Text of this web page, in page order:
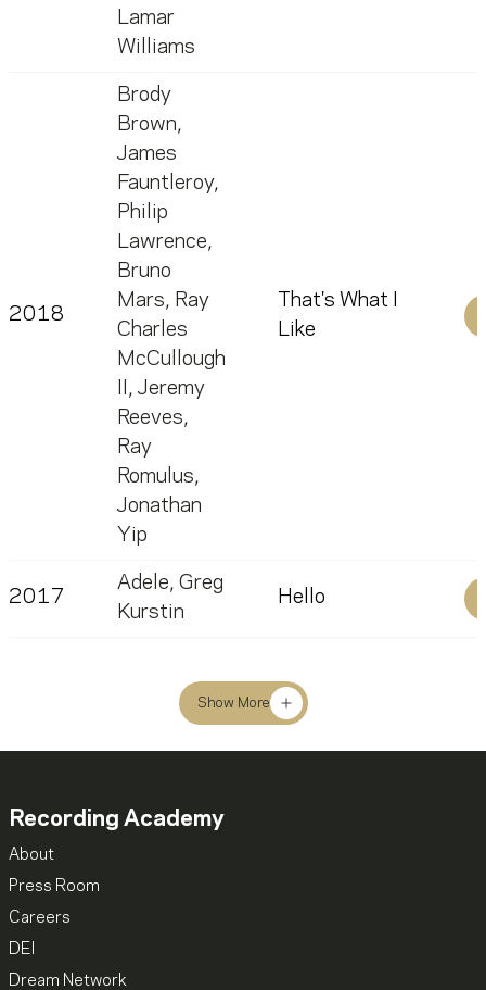
Lamar
Williams
2018
Brody
Brown,
James
Fauntleroy,
Philip
Lawrence,
Bruno
Mars, Ray
Charles
McCullough
, Jeremy
Reeves,
Ray
Romulus,
Jonathan
Yip
That's What I
Like
2017
Adele, Greg
Kurstin
Hello
Show More
Recording Academy
About
Press Room
Careers
DEI
Dream Network